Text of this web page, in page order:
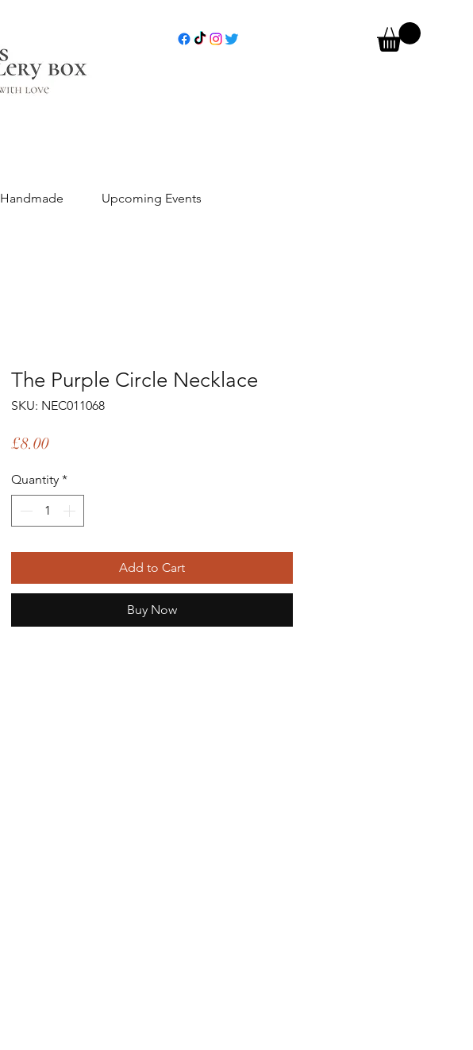
Handmade Upcoming Events
The Purple Circle Necklace
SKU: NEC011068
£8.00Price
Quantity *
Add to Cart
Buy Now